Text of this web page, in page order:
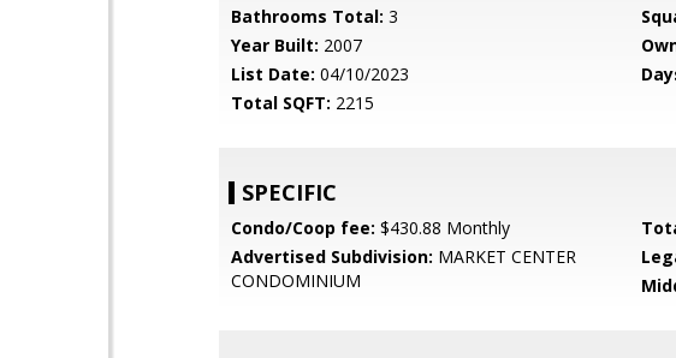
Bathrooms Total: 3
Year Built: 2007
List Date: 04/10/2023
Total SQFT: 2215
SPECIFIC
Condo/Coop fee: $430.88 Monthly
Advertised Subdivision: MARKET CENTER
CONDOMINIUM